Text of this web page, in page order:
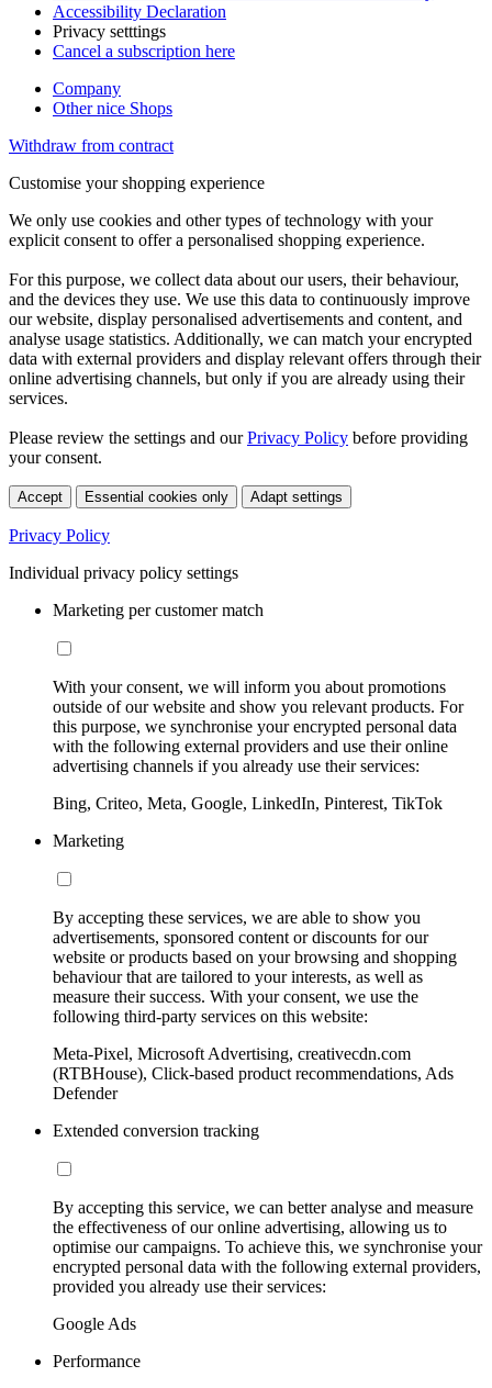
Accessibility Declaration
Privacy setttings
Cancel a subscription here
Company
Other nice Shops
Withdraw from contract
Customise your shopping experience
We only use cookies and other types of technology with your
explicit consent to offer a personalised shopping experience.
For this purpose, we collect data about our users, their behaviour,
and the devices they use. We use this data to continuously improve
our website, display personalised advertisements and content, and
analyse usage statistics. Additionally, we can match your encrypted
data with external providers and display relevant offers through their
online advertising channels, but only if you are already using their
services.
Please review the settings and ourPrivacy Policy before providing
your consent.
Accept Essential cookies only Adapt settings
Privacy Policy
Individual privacy policy settings
Marketing per customer match
With your consent, we will inform you about promotions
outside of our website and show you relevant products. For
this purpose, we synchronise your encrypted personal data
with the following external providers and use their online
advertising channels if you already use their services:
Bing, Criteo, Meta, Google, LinkedIn, Pinterest, TikTok
Marketing
By accepting these services, we are able to show you
advertisements, sponsored content or discounts for our
website or products based on your browsing and shopping
behaviour that are tailored to your interests, as well as
measure their success. With your consent, we use the
following third-party services on this website:
Meta-Pixel, Microsoft Advertising, creativecdn.com
(RTBHouse), Click-based product recommendations, Ads
Defender
Extended conversion tracking
By accepting this service, we can better analyse and measure
the effectiveness of our online advertising, allowing us to
optimise our campaigns. To achieve this, we synchronise your
encrypted personal data with the following external providers,
provided you already use their services:
Google Ads
Performance